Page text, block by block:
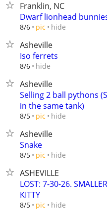
Franklin, NC
Dwarf lionhead
8/6 pic hide
Asheville
Iso ferrets
8/6 hide
Asheville
Selling 2 ball pythons
in the same tank)
8/5 pic hide
Asheville
Snake
8/5 pic hide
ASHEVILLE
LOST: 7-30-26.
KITTY
8/5 pic hide